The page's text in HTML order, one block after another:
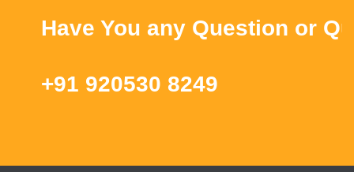
Have You any Question or
+91 920530 8249